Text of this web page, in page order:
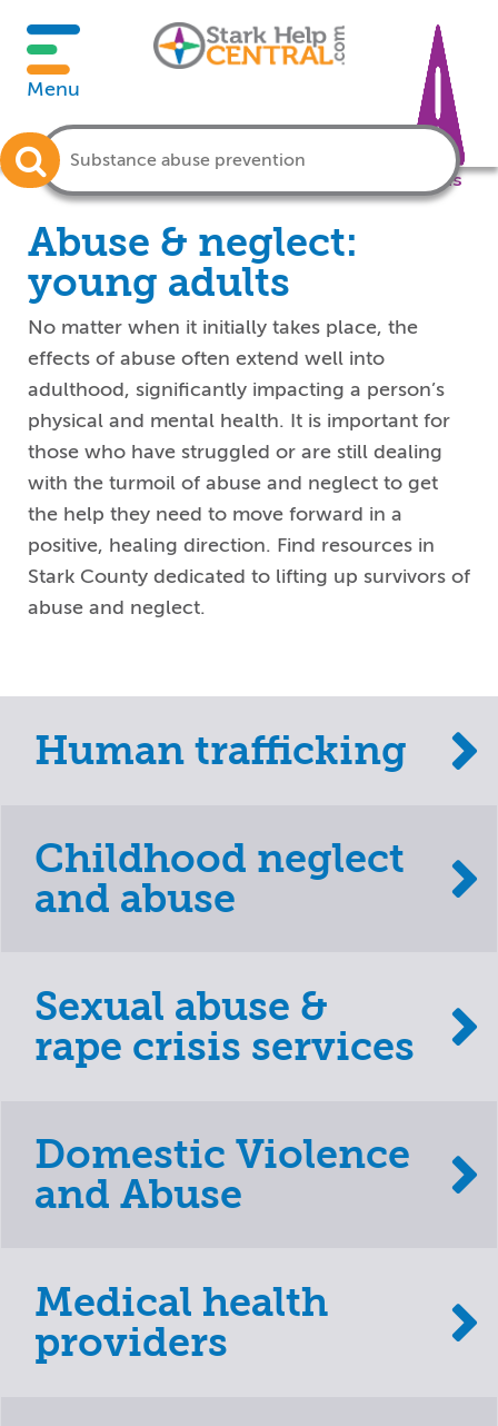
Menu
Crisis
Abuse & neglect:
young adults
No matter when it initially takes place, the
effects of abuse often extend well into
adulthood, significantly impacting a person’s
physical and mental health. It is important for
those who have struggled or are still dealing
with the turmoil of abuse and neglect to get
the help they need to move forward in a
positive, healing direction. Find resources in
Stark County dedicated to lifting up survivors of
abuse and neglect.
Human trafficking
Childhood neglect
and abuse
Sexual abuse &
rape crisis services
Domestic Violence
and Abuse
Medical health
providers